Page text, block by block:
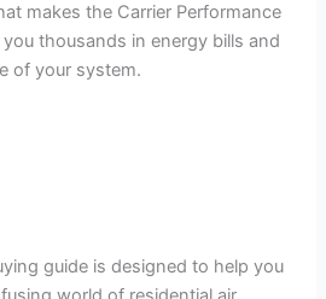
makes the Carrier Performance
thousands in energy bills and
of your system.
guide is designed to help you